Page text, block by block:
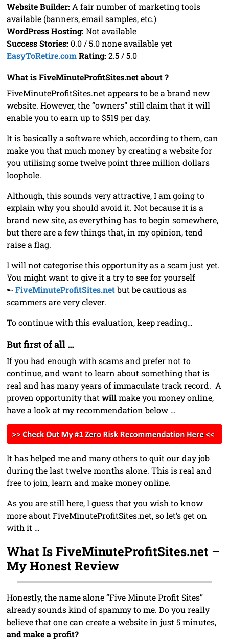
Website Builder: A fair number of marketing tools
available (banners, email samples, etc.)
WordPress Hosting: Not available
Success Stories: 0.0 / 5.0 none available yet
EasyToRetire.comRating: 2.5 / 5.0
What is FiveMinuteProfitSites.net about ?
FiveMinuteProfitSites.net appears to be a brand new
website. However, the “owners” still claim that it will
enable you to earn up to $519 per day.
It is basically a software which, according to them, can
make you that much money by creating a website for
you utilising some twelve point three million dollars
loophole.
Although, this sounds very attractive, I am going to
explain why you should avoid it. Not because it is a
brand new site, as everything has to begin somewhere,
but there are a few things that, in my opinion, tend
raise a flag.
I will not categorise this opportunity as a scam just yet.
You might want to give it a try to see for yourself
➸FiveMinuteProfitSites.netbut be cautious as
scammers are very clever.
To continue with this evaluation, keep reading…
But first of all …
If you had enough with scams and prefer not to
continue, and want to learn about something that is
real and has many years of immaculate track record. A
proven opportunity that willmake you money online,
have a look at my recommendation below …
It has helped me and many others to quit our day job
during the last twelve months alone. This is real and
free to join, learn and make money online.
As you are still here, I guess that you wish to know
more about FiveMinuteProfitSites.net, so let’s get on
with it …
What Is FiveMinuteProfitSites.net –
My Honest Review
Honestly, the name alone “Five Minute Profit Sites”
already sounds kind of spammy to me. Do you really
believe that one can create a website in just 5 minutes,
and make a profit?